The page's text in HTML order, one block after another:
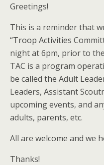
Greetings!
This is a reminder that
“Troop Activities
night at 6pm, prior to
TAC is a program
be called the Adult
Leaders, Assistant
upcoming events, and
adults, parents, etc.
All are welcome and we
Thanks!